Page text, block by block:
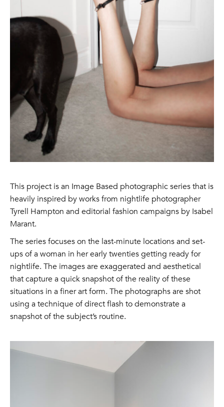
This project is an Image Based photographic series that is
heavily inspired by works from nightlife photographer
Tyrell Hampton and editorial fashion campaigns by Isabel
Marant.
The series focuses on the last-minute locations and set-
ups of a woman in her early twenties getting ready for
nightlife. The images are exaggerated and aesthetical
that capture a quick snapshot of the reality of these
situations in a finer art form. The photographs are shot
using a technique of direct flash to demonstrate a
snapshot of the subject’s routine.